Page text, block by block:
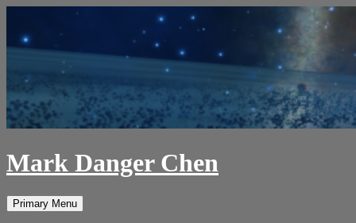
content
Mark Danger Chen
Search
Primary Menu